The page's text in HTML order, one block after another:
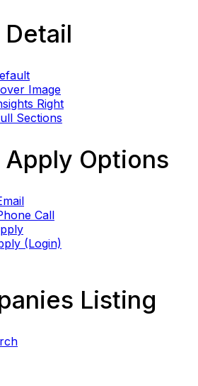
Image
Right
Sections
Options
Call
(Login)
Listing